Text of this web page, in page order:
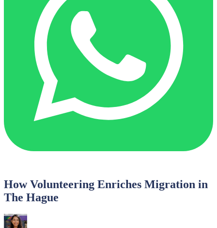
How Volunteering Enriches Migration in
The Hague